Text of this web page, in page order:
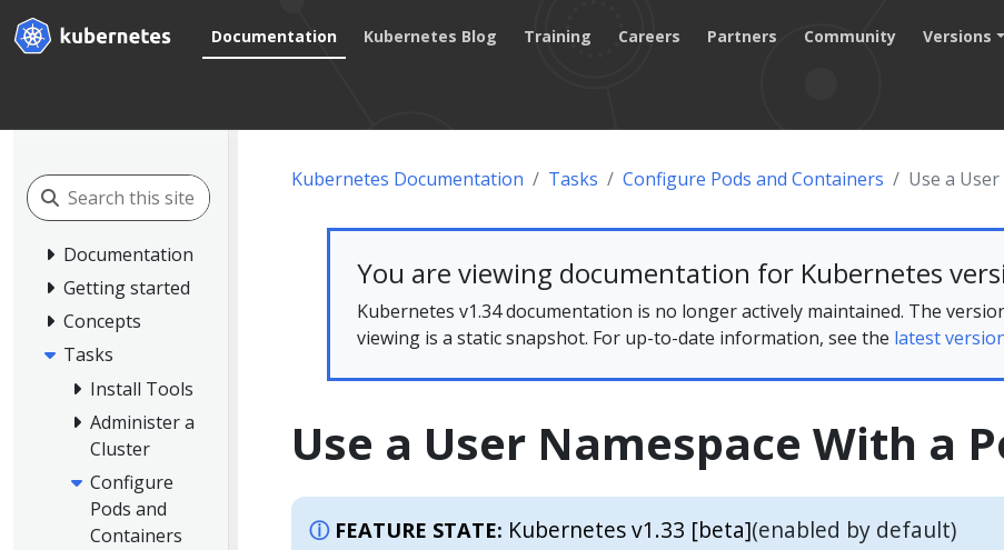
Documentation Kubernetes Blog Training Careers Partners Community Versions
Documentation
Getting started
Concepts
Tasks
Install Tools
Administer a
Cluster
Configure
Pods and
Containers
Kubernetes Documentation Tasks Configure Pods and Containers Use a
You are viewing documentation for Kubernetes
Kubernetes v1.34 documentation is no longer actively maintained. The
viewing is a static snapshot. For up-to-date information, see the latest
Use a User Namespace With a
FEATURE STATE: Kubernetes v1.33 [beta](enabled by default)